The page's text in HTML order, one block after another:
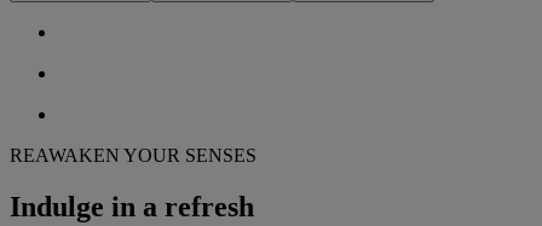
REAWAKEN YOUR SENSES
Indulge in a refresh